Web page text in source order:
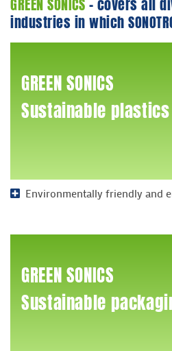
GREEN SONICS- covers all
industries in which
GREEN SONICS
Sustainable
Environmentally friendly and
GREEN SONICS
Sustainable